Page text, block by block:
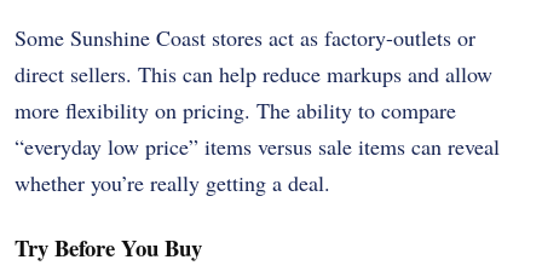
Some Sunshine Coast stores act as factory-outlets or
direct sellers. This can help reduce markups and allow
more flexibility on pricing. The ability to compare
“everyday low price” items versus sale items can reveal
whether you’re really getting a deal.
Try Before You Buy